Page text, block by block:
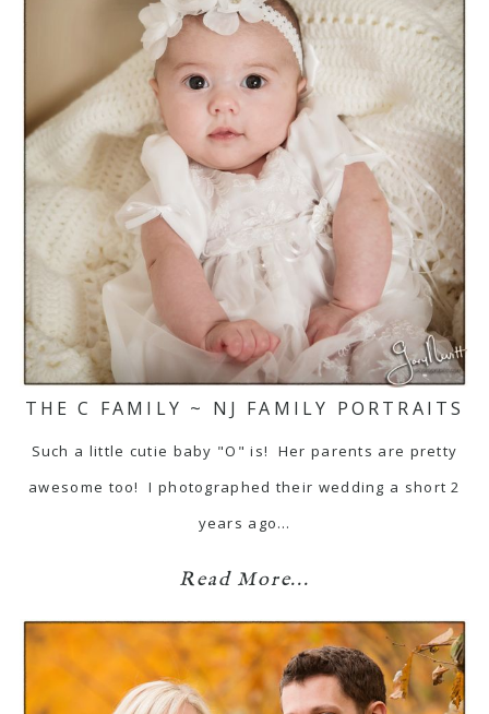
THE C FAMILY ~ NJ FAMILY PORTRAITS
Such a little cutie baby "O" is! Her parents are pretty
awesome too! I photographed their wedding a short 2
years ago…
Read More...